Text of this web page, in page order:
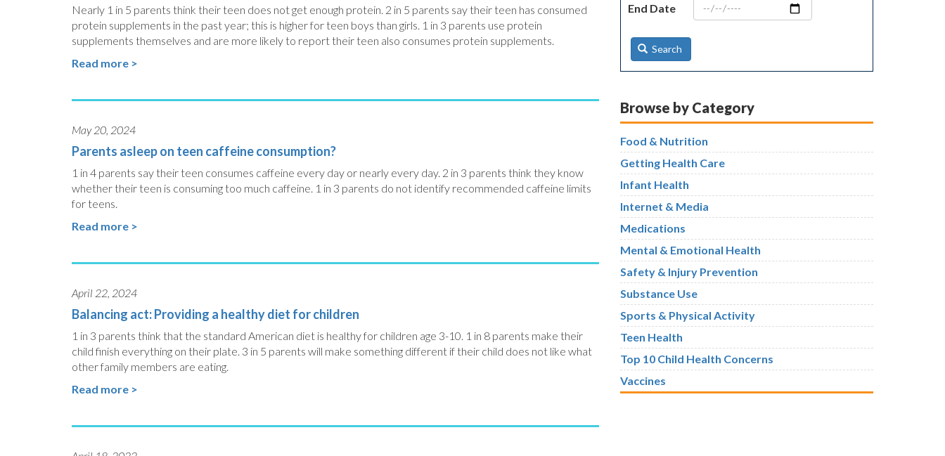
Nearly 1 in 5 parents think their teen does not get enough protein. 2 in 5 parents say their teen has consumed
protein supplements in the past year; this is higher for teen boys than girls. 1 in 3 parents use protein
supplements themselves and are more likely to report their teen also consumes protein supplements.
Read more >
May 20, 2024
Parents asleep on teen caffeine consumption?
1 in 4 parents say their teen consumes caffeine every day or nearly every day. 2 in 3 parents think they know
whether their teen is consuming too much caffeine. 1 in 3 parents do not identify recommended caffeine limits
for teens.
Read more >
April 22, 2024
Balancing act: Providing a healthy diet for children
1 in 3 parents think that the standard American diet is healthy for children age 3-10. 1 in 8 parents make their
child finish everything on their plate. 3 in 5 parents will make something different if their child does not like what
other family members are eating.
Read more >
End Date
Search
Browse by Category
Food & Nutrition
Getting Health Care
Infant Health
Internet & Media
Medications
Mental & Emotional Health
Safety & Injury Prevention
Substance Use
Sports & Physical Activity
Teen Health
Top 10 Child Health Concerns
Vaccines